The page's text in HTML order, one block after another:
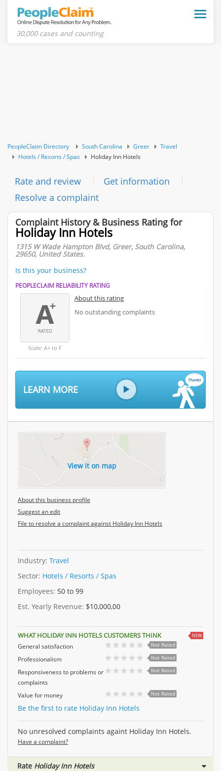
Toggle
30,000 cases and counting
PeopleClaim Directory South Carolina Greer
Travel
Hotels / Resorts / Spas
Holiday Inn Hotels
Rate and review
Get information
Resolve a complaint
Complaint History & Business Rating for
Holiday Inn Hotels
1315 W Wade Hampton Blvd, Greer, South Carolina,
29650, United States.
Is this your business?
PEOPLECLAIM RELIABILITY RATING
Scale: A+ to F
About this rating
No outstanding complaints
LEARN MORE
View it on map
About this business profile
Suggest an edit
File to resolve a complaint against Holiday Inn Hotels
Industry: Travel
Sector: Hotels / Resorts / Spas
Employees: 50 to 99
Est. Yearly Revenue: $10,000,00
WHAT HOLIDAY INN HOTELS CUSTOMERS THINK NEW
General satisfaction Not Rated
Professionalism Not Rated
Responsiveness to problems or
complaints
Not Rated
Value for money Not Rated
Be the first to rate Holiday Inn Hotels
No unresolved complaints againt Holiday Inn Hotels.
Have a complaint?
Rate Holiday Inn Hotels